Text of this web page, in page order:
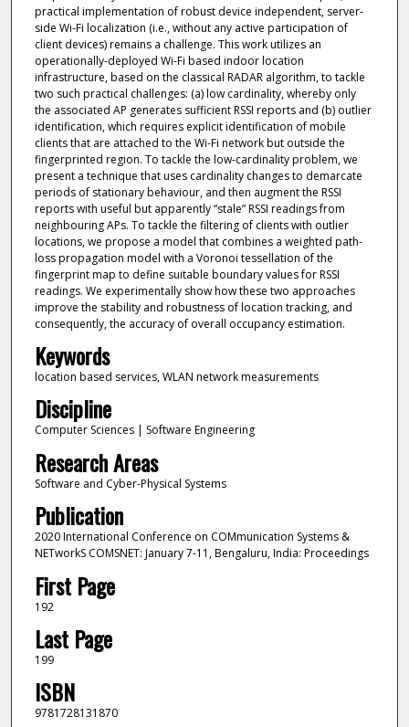
practical implementation of robust device independent, server-
side Wi-Fi localization (i.e., without any active participation of
client devices) remains a challenge. This work utilizes an
operationally-deployed Wi-Fi based indoor location
infrastructure, based on the classical RADAR algorithm, to tackle
two such practical challenges: (a) low cardinality, whereby only
the associated AP generates sufficient RSSI reports and (b) outlier
identification, which requires explicit identification of mobile
clients that are attached to the Wi-Fi network but outside the
fingerprinted region. To tackle the low-cardinality problem, we
present a technique that uses cardinality changes to demarcate
periods of stationary behaviour, and then augment the RSSI
reports with useful but apparently “stale” RSSI readings from
neighbouring APs. To tackle the filtering of clients with outlier
locations, we propose a model that combines a weighted path-
loss propagation model with a Voronoi tessellation of the
fingerprint map to define suitable boundary values for RSSI
readings. We experimentally show how these two approaches
improve the stability and robustness of location tracking, and
consequently, the accuracy of overall occupancy estimation.
Keywords
location based services, WLAN network measurements
Discipline
Computer Sciences | Software Engineering
Research Areas
Software and Cyber-Physical Systems
Publication
2020 International Conference on COMmunication Systems &
NETworkS COMSNET: January 7-11, Bengaluru, India: Proceedings
First Page
192
Last Page
199
ISBN
9781728131870